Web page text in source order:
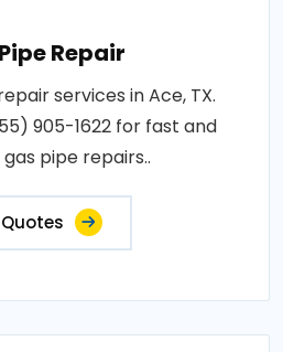
Repair
services in Ace, TX.
905-1622 for fast and
pipe repairs..